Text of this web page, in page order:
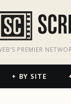
PREMIER
BY SITE